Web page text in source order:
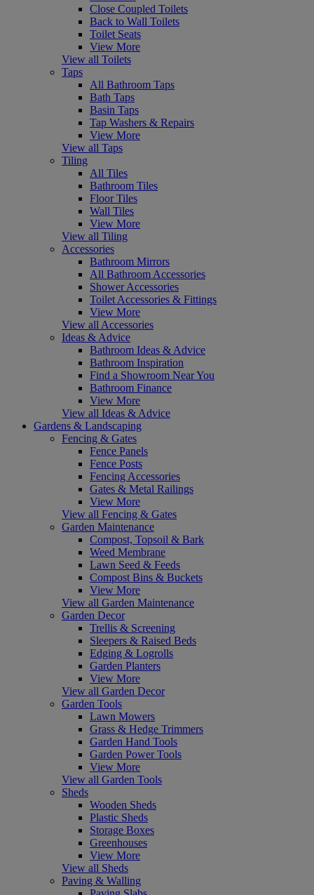
Close Coupled Toilets
Back to Wall Toilets
Toilet Seats
View More
View all Toilets
Taps
All Bathroom Taps
Bath Taps
Basin Taps
Tap Washers & Repairs
View More
View all Taps
Tiling
All Tiles
Bathroom Tiles
Floor Tiles
Wall Tiles
View More
View all Tiling
Accessories
Bathroom Mirrors
All Bathroom Accessories
Shower Accessories
Toilet Accessories & Fittings
View More
View all Accessories
Ideas & Advice
Bathroom Ideas & Advice
Bathroom Inspiration
Find a Showroom Near You
Bathroom Finance
View More
View all Ideas & Advice
Gardens & Landscaping
Fencing & Gates
Fence Panels
Fence Posts
Fencing Accessories
Gates & Metal Railings
View More
View all Fencing & Gates
Garden Maintenance
Compost, Topsoil & Bark
Weed Membrane
Lawn Seed & Feeds
Compost Bins & Buckets
View More
View all Garden Maintenance
Garden Decor
Trellis & Screening
Sleepers & Raised Beds
Edging & Logrolls
Garden Planters
View More
View all Garden Decor
Garden Tools
Lawn Mowers
Grass & Hedge Trimmers
Garden Hand Tools
Garden Power Tools
View More
View all Garden Tools
Sheds
Wooden Sheds
Plastic Sheds
Storage Boxes
Greenhouses
View More
View all Sheds
Paving & Walling